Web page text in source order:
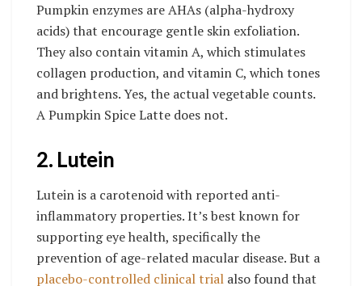
Pumpkin enzymes are AHAs (alpha-hydroxy
acids) that encourage gentle skin exfoliation.
They also contain vitamin A, which stimulates
collagen production, and vitamin C, which tones
and brightens. Yes, the actual vegetable counts.
A Pumpkin Spice Latte does not.
2. Lutein
Lutein is a carotenoid with reported anti-
inflammatory properties. It’s best known for
supporting eye health, specifically the
prevention of age-related macular disease. But a
placebo-controlled clinical trial also found that